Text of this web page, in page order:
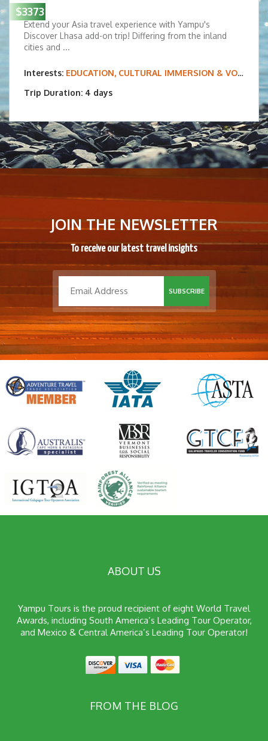
$3373
Extend your Asia travel experience with Yampu's
Discover Lhasa add-on trip! Differing from the inland
cities and ...
Interests: EDUCATION, CULTURAL IMMERSION & VOLUNTEERING
Trip Duration: 4 days
JOIN THE NEWSLETTER
To receive our latest travel insights
SUBSCRIBE
ABOUT US
Yampu Tours is the proud recipient of eight World Travel
Awards, including South America’s Leading Tour Operator,
and Mexico & Central America’s Leading Tour Operator!
FROM THE BLOG